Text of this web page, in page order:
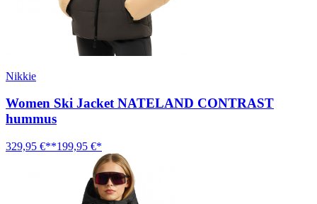
Nikkie
Women Ski Jacket NATELAND CONTRAST
hummus
329,95 €**199,95 €*